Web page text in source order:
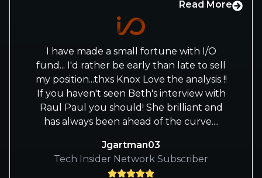
Read More
I have made a small fortune with I/O
fund... I'd rather be early than late to sell
my position...thxs Knox Love the analysis !!
If you haven't seen Beth's interview with
Raul Paul you should! She brilliant and
has always been ahead of the curve....
Jgartman03
Tech Insider Network Subscriber